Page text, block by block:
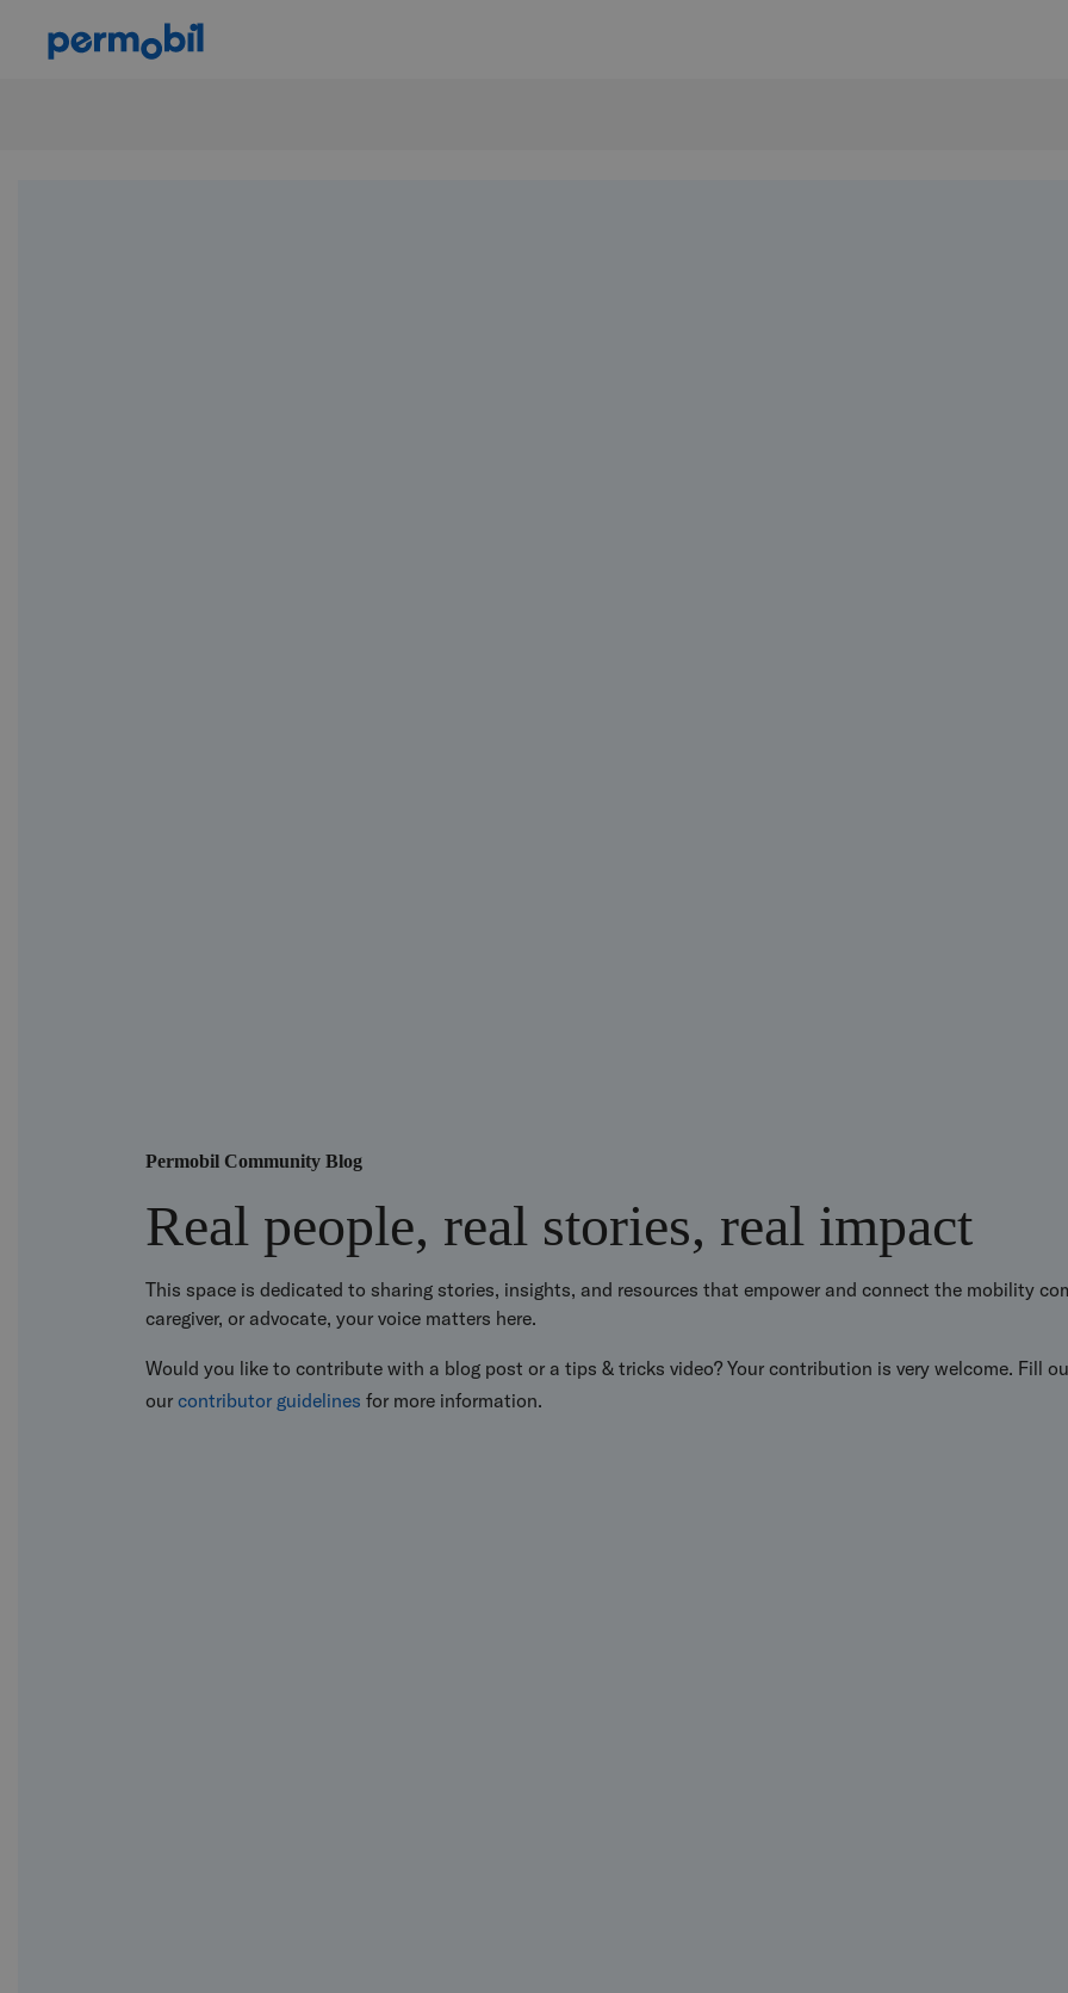
Permobil Community Blog
Real people, real stories, real impact
This space is dedicated to sharing stories, insights, and resources that empower and connect the mobility
caregiver, or advocate, your voice matters here.
Would you like to contribute with a blog post or a tips & tricks video? Your contribution is very welcome. Fill
our contributor guidelines for more information.